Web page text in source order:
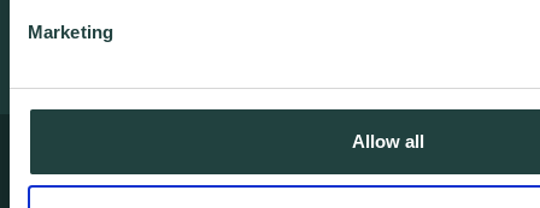
Marketing
Allow all
Privacy & Cookie Policy